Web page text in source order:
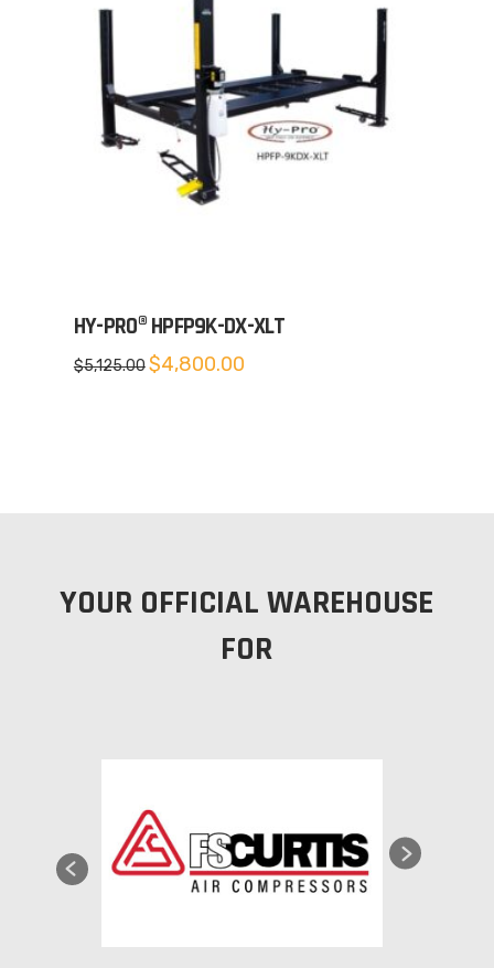
HY-PRO® HPFP9K-DX-XLT
$5,125.00 Original
price
$4,800.00Current
YOUR OFFICIAL WAREHOUSE
FOR